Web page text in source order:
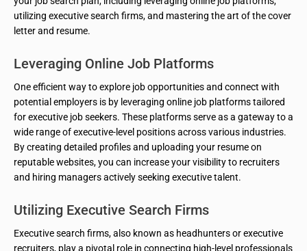
utilizing executive search firms, and mastering the art of the cover
letter and resume.
Leveraging Online Job Platforms
One efficient way to explore job opportunities and connect with
potential employers is by leveraging online job platforms tailored
for executive job seekers. These platforms serve as a gateway to a
wide range of executive-level positions across various industries.
By creating detailed profiles and uploading your resume on
reputable websites, you can increase your visibility to recruiters
and hiring managers actively seeking executive talent.
Utilizing Executive Search Firms
Executive search firms, also known as headhunters or executive
recruiters, play a pivotal role in connecting high-level professionals